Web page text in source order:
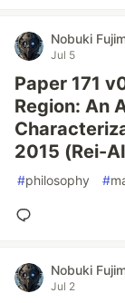
Nobuki
Jul 5
Paper 171
Region: An
2015 (Rei-
#philosophy #
Nobuki
Jul 2